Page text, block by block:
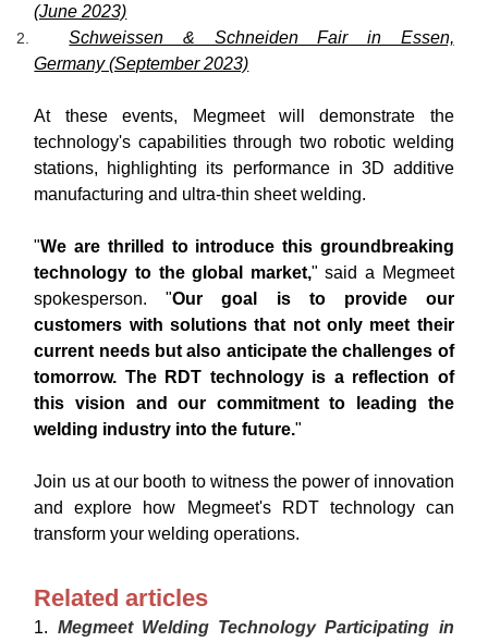
(June 2023)
Schweissen & Schneiden Fair in Essen,
Germany (September 2023)
At these events, Megmeet will demonstrate the
technology's capabilities through two robotic welding
stations, highlighting its performance in 3D additive
manufacturing and ultra-thin sheet welding.
"We are thrilled to introduce this groundbreaking
technology to the global market," said a Megmeet
spokesperson. "Our goal is to provide our
customers with solutions that not only meet their
current needs but also anticipate the challenges of
tomorrow. The RDT technology is a reflection of
this vision and our commitment to leading the
welding industry into the future."
Join us at our booth to witness the power of innovation
and explore how Megmeet's RDT technology can
transform your welding operations.
Related articles
1. Megmeet Welding Technology Participating in